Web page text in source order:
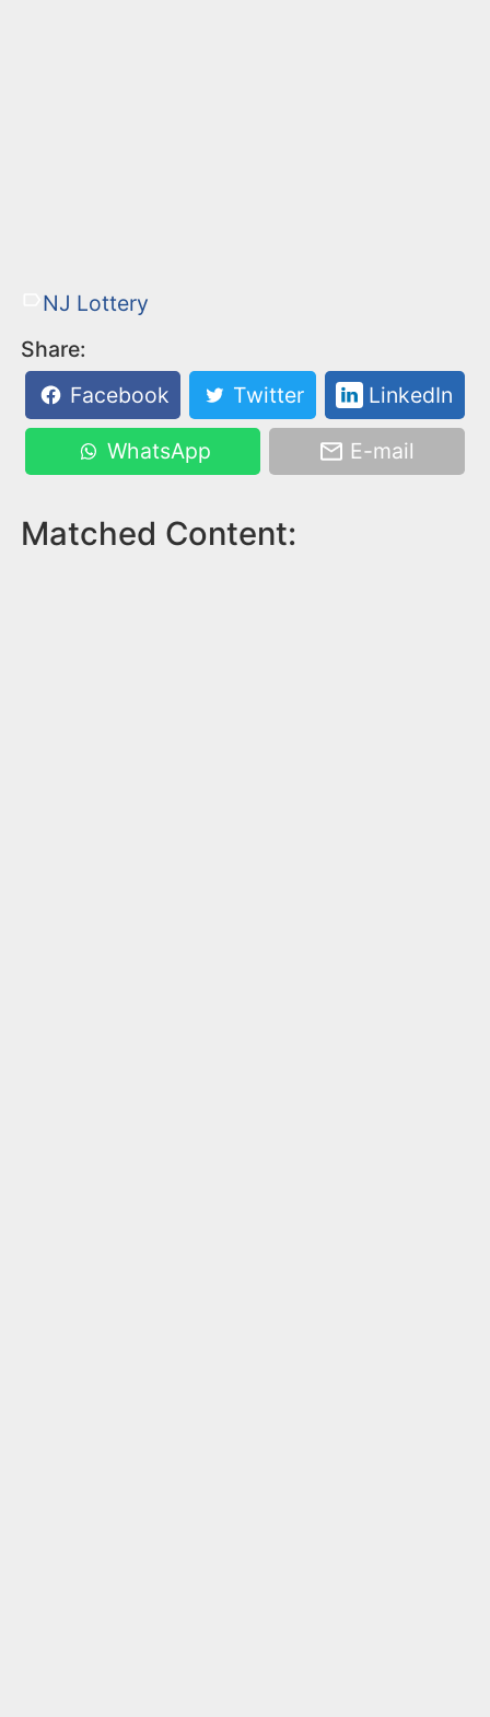
NJ Lottery
Share:
Facebook
Twitter LinkedIn
WhatsApp E-mail
Matched Content: